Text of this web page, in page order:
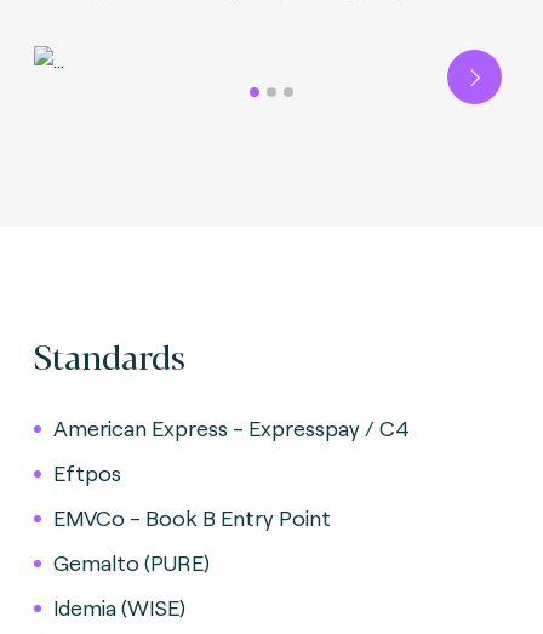
Next
Standards
American Express - Expresspay / C4
Eftpos
EMVCo - Book B Entry Point
Gemalto (PURE)
Idemia (WISE)